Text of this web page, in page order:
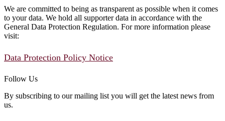
We are committed to being as transparent as possible when it comes
to your data. We hold all supporter data in accordance with the
General Data Protection Regulation. For more information please
visit:
Data Protection Policy Notice
Follow Us
By subscribing to our mailing list you will get the latest news from
us.